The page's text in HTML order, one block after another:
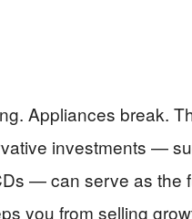
Appliances break.
investments —
— can serve as the
you from selling